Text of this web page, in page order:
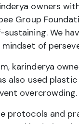
owners
Group
We
of
karinderya
also used
overcrowding.
protocols and